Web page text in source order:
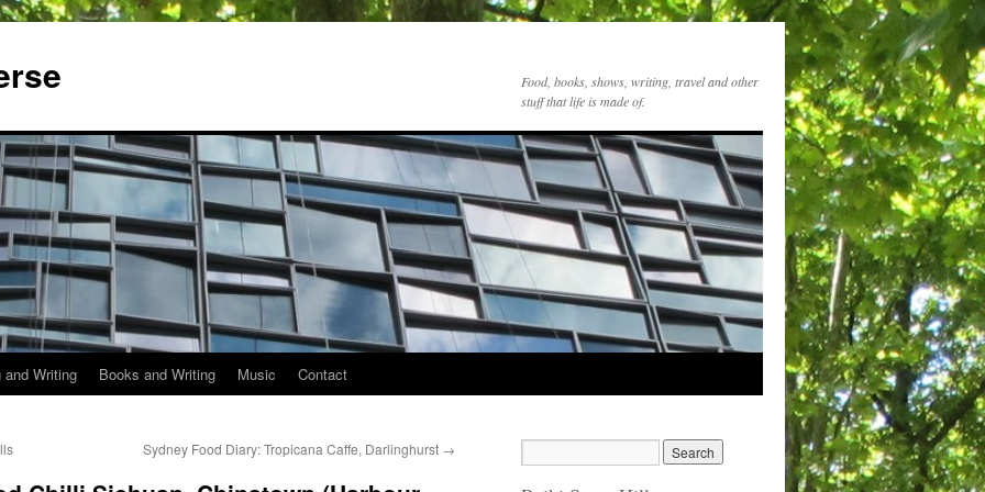
Food, books, shows, writing, travel and other
stuff that life is made of.
Writing Books and Writing Music Contact
Sydney Food Diary: Tropicana Caffe, Darlinghurst →